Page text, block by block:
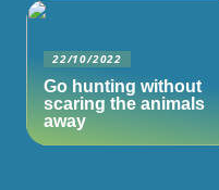
22/10/2022
Go hunting without
scaring the animals
away